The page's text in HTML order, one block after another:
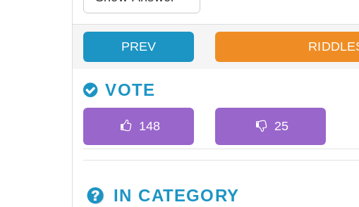
PREV
VOTE
IN CATEGORY